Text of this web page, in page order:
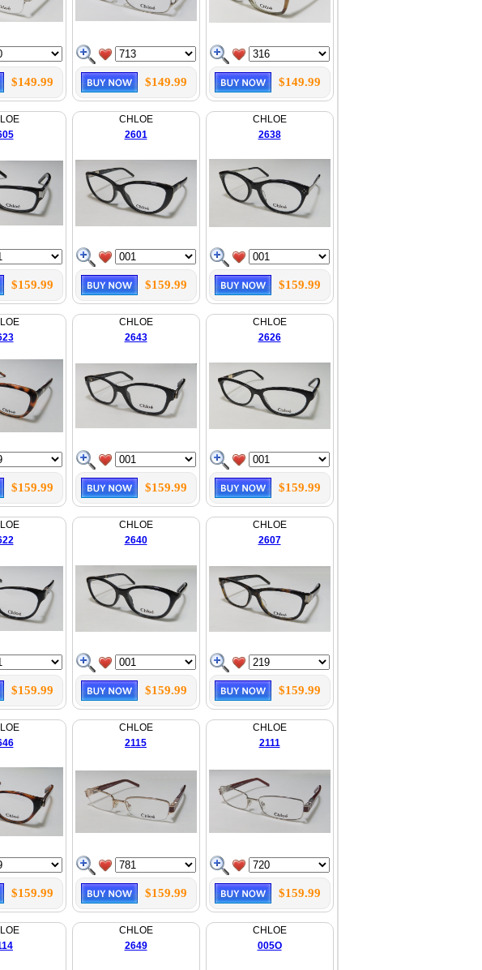
$149.99 $149.99 $149.99
$159.99
CHLOE
2601
$159.99
CHLOE
2638
$159.99
$159.99
CHLOE
2643
$159.99
CHLOE
2626
$159.99
$159.99
CHLOE
2640
$159.99
CHLOE
2607
$159.99
$159.99
CHLOE
2115
$159.99
CHLOE
2111
$159.99
CHLOE
2649
CHLOE
005O